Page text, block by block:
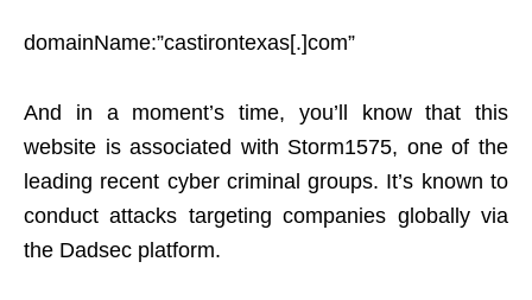
domainName:”castirontexas[.]com”
And in a moment’s time, you’ll know that this
website is associated with Storm1575, one of the
leading recent cyber criminal groups. It’s known to
conduct attacks targeting companies globally via
the Dadsec platform.